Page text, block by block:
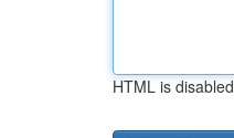
HTML is disabled